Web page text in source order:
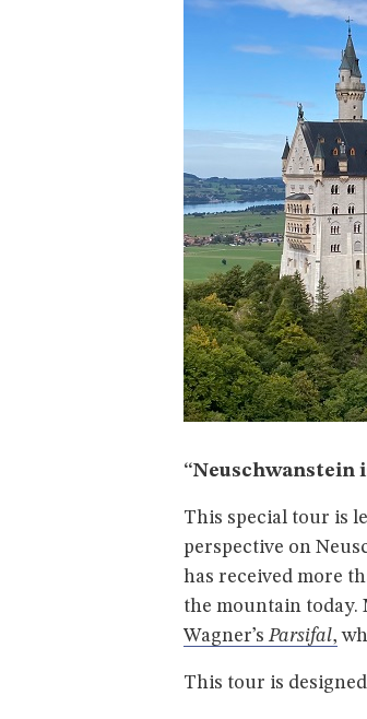
“Neuschwanstein
This special tour is
perspective on
has received more
the mountain today.
Wagner’s Parsifal,
This tour is